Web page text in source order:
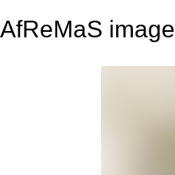
AfReMaS image